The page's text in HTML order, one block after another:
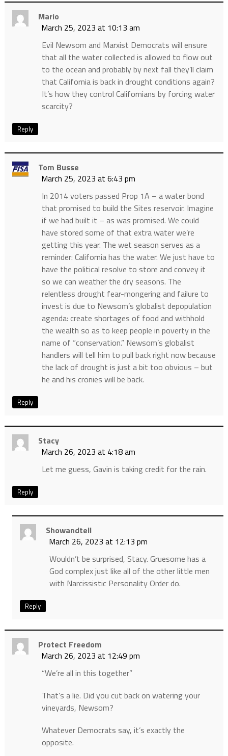
Mario
March 25, 2023 at 10:13 am
Evil Newsom and Marxist Democrats will ensure
that all the water collected is allowed to flow out
to the ocean and probably by next fall they’ll claim
that California is back in drought conditions again?
It’s how they control Californians by forcing water
scarcity?
Reply
Tom Busse
March 25, 2023 at 6:43 pm
In 2014 voters passed Prop 1A – a water bond
that promised to build the Sites reservoir. Imagine
if we had built it – as was promised. We could
have stored some of that extra water we’re
getting this year. The wet season serves as a
reminder: California has the water. We just have to
have the political resolve to store and convey it
so we can weather the dry seasons. The
relentless drought fear-mongering and failure to
invest is due to Newsom’s globalist depopulation
agenda: create shortages of food and withhold
the wealth so as to keep people in poverty in the
name of “conservation.” Newsom’s globalist
handlers will tell him to pull back right now because
the lack of drought is just a bit too obvious – but
he and his cronies will be back.
Reply
Stacy
March 26, 2023 at 4:18 am
Let me guess, Gavin is taking credit for the rain.
Reply
Showandtell
March 26, 2023 at 12:13 pm
Wouldn’t be surprised, Stacy. Gruesome has a
God complex just like all of the other little men
with Narcissistic Personality Order do.
Reply
Protect Freedom
March 26, 2023 at 12:49 pm
“We’re all in this together”
That’s a lie. Did you cut back on watering your
vineyards, Newsom?
Whatever Democrats say, it’s exactly the
opposite.